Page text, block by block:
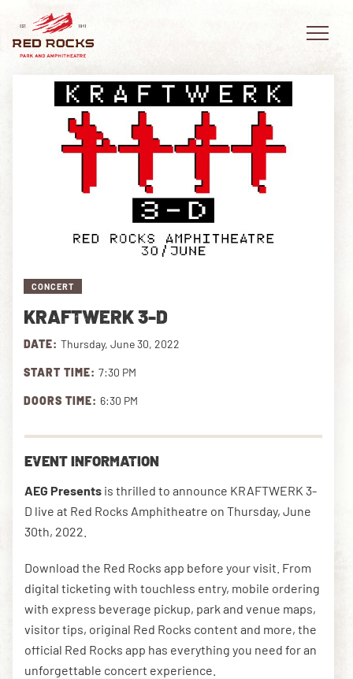
NEWSLETTER
DOWNLOAD THE APP
PLAN YOUR VISIT
EXPLORE RED ROCKS
VIDEO
PRIVATE EVENTS
CONCERT
KRAFTWERK 3-D
DATE: Thursday, June 30, 2022
START TIME: 7:30 PM
DOORS TIME: 6:30 PM
EVENT INFORMATION
AEG Presents is thrilled to announce KRAFTWERK 3-
D live at Red Rocks Amphitheatre on Thursday, June
30th, 2022.
Download the Red Rocks app before your visit. From
digital ticketing with touchless entry, mobile ordering
with express beverage pickup, park and venue maps,
visitor tips, original Red Rocks content and more, the
official Red Rocks app has everything you need for an
unforgettable concert experience.